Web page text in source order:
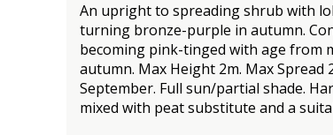
An upright to spreading shrub with
turning bronze-purple in autumn.
becoming pink-tinged with age from
autumn. Max Height 2m. Max Spread
September. Full sun/partial shade.
mixed with peat substitute and a